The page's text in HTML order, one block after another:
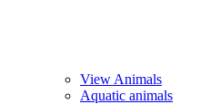
View Animals
Aquatic animals